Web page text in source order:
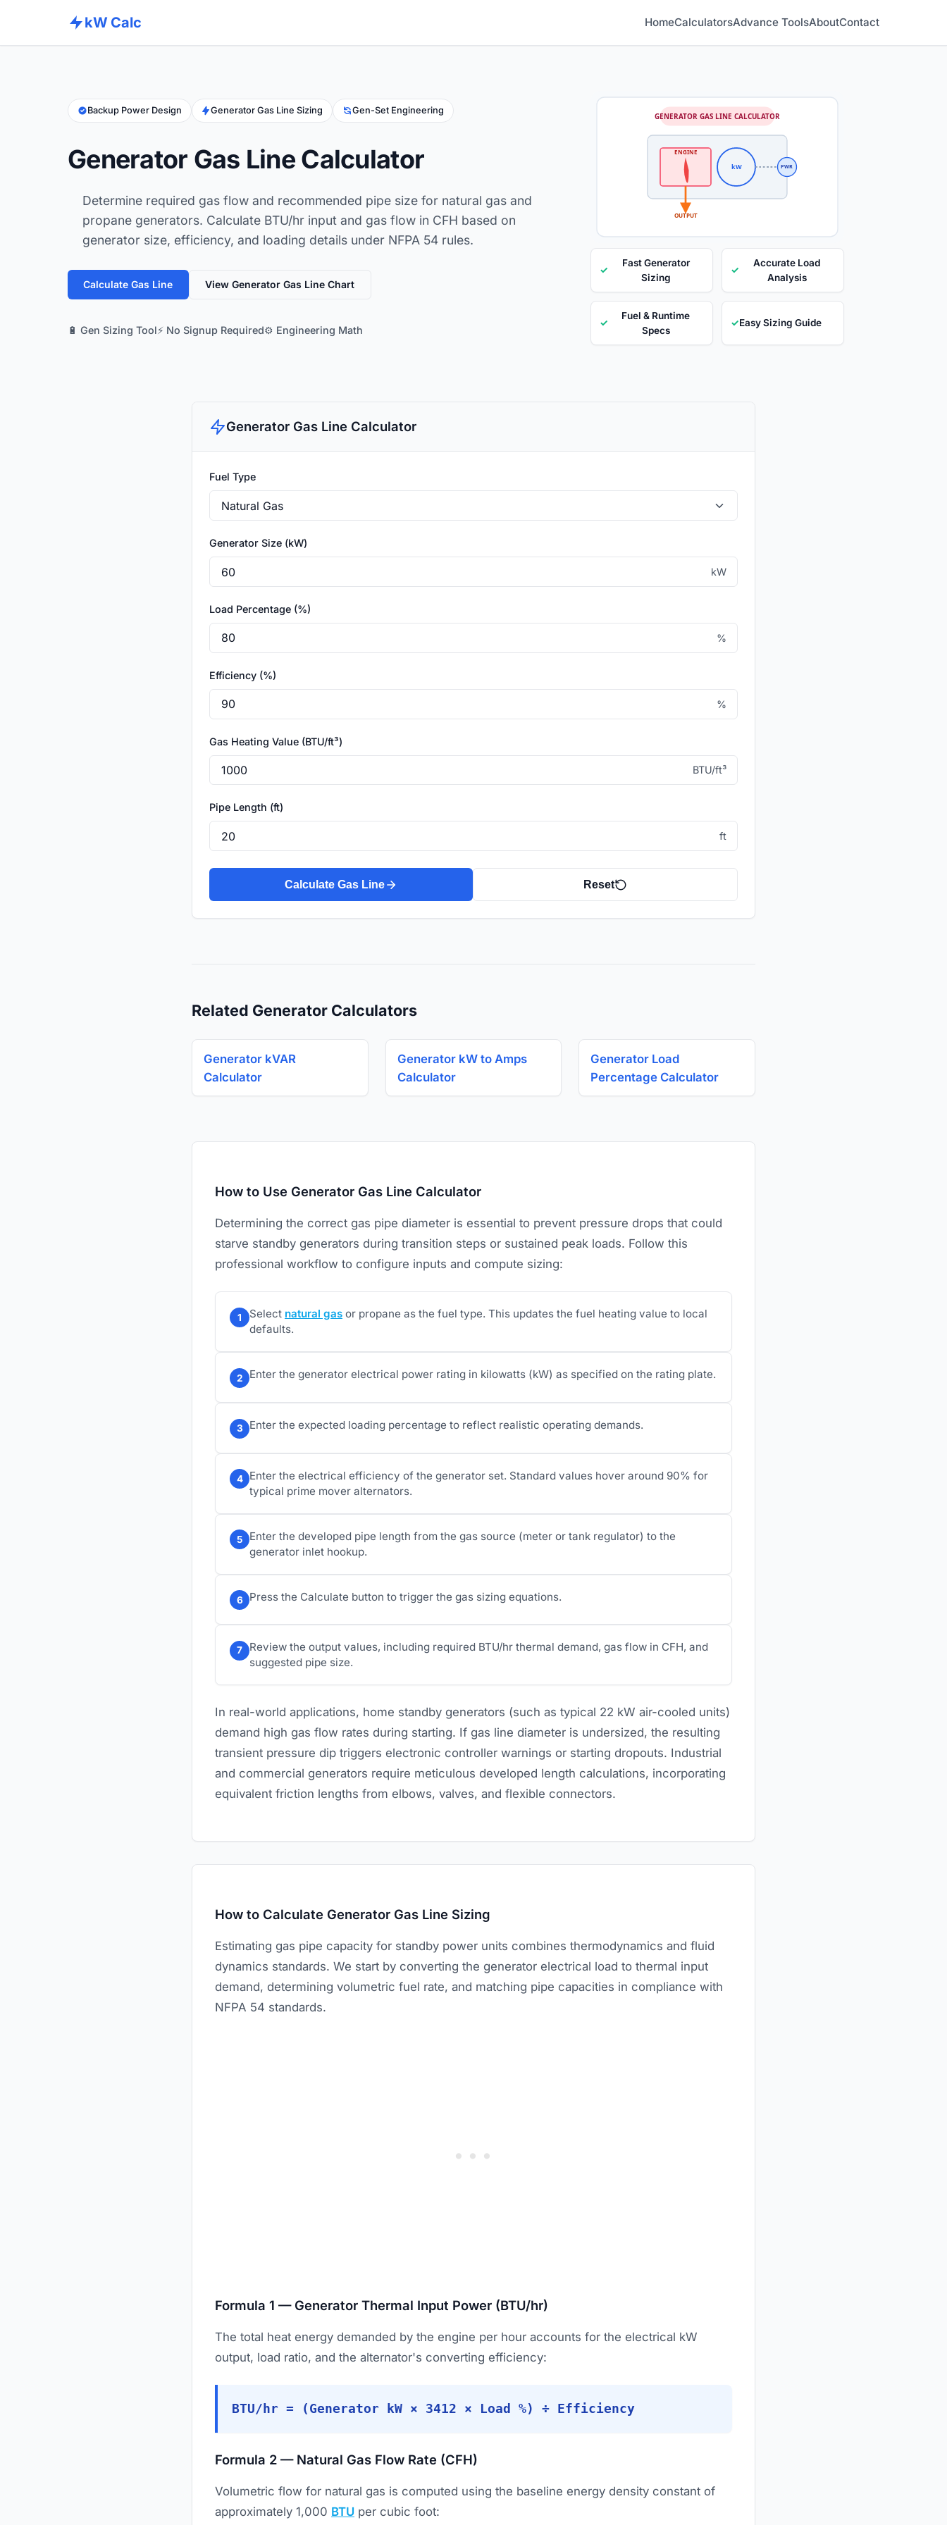
kW Calc HomeCalculatorsAdvance ToolsAboutContact
Backup Power Design Generator Gas Line Sizing Gen-Set Engineering
Generator Gas Line Calculator
Determine required gas flow and recommended pipe size for natural gas and
propane generators. Calculate BTU/hr input and gas flow in CFH based on
generator size, efficiency, and loading details under NFPA 54 rules.
Calculate Gas Line View Generator Gas Line Chart
🔋 Gen Sizing Tool⚡ No Signup Required⚙️ Engineering Math
kW
ENGINE
OUTPUT
PWR
GENERATOR GAS LINE CALCULATOR
✓
Fast Generator
Sizing
✓
Accurate Load
Analysis
✓
Fuel & Runtime
Specs
✓Easy Sizing Guide
Generator Gas Line Calculator
Fuel Type
Generator Size (kW)
kW
Load Percentage (%)
%
Efficiency (%)
%
Gas Heating Value (BTU/ft³)
BTU/ft³
Pipe Length (ft)
ft
Calculate Gas Line Reset
Related Generator Calculators
Generator kVAR
Calculator
Generator kW to Amps
Calculator
Generator Load
Percentage Calculator
How to Use Generator Gas Line Calculator
Determining the correct gas pipe diameter is essential to prevent pressure drops that could
starve standby generators during transition steps or sustained peak loads. Follow this
professional workflow to configure inputs and compute sizing:
1 Select natural gas or propane as the fuel type. This updates the fuel heating value to local
defaults.
2 Enter the generator electrical power rating in kilowatts (kW) as specified on the rating plate.
3 Enter the expected loading percentage to reflect realistic operating demands.
4
Enter the electrical efficiency of the generator set. Standard values hover around 90% for
typical prime mover alternators.
5
Enter the developed pipe length from the gas source (meter or tank regulator) to the
generator inlet hookup.
6 Press the Calculate button to trigger the gas sizing equations.
7
Review the output values, including required BTU/hr thermal demand, gas flow in CFH, and
suggested pipe size.
In real-world applications, home standby generators (such as typical 22 kW air-cooled units)
demand high gas flow rates during starting. If gas line diameter is undersized, the resulting
transient pressure dip triggers electronic controller warnings or starting dropouts. Industrial
and commercial generators require meticulous developed length calculations, incorporating
equivalent friction lengths from elbows, valves, and flexible connectors.
How to Calculate Generator Gas Line Sizing
Estimating gas pipe capacity for standby power units combines thermodynamics and fluid
dynamics standards. We start by converting the generator electrical load to thermal input
demand, determining volumetric fuel rate, and matching pipe capacities in compliance with
NFPA 54 standards.
Formula 1 — Generator Thermal Input Power (BTU/hr)
The total heat energy demanded by the engine per hour accounts for the electrical kW
output, load ratio, and the alternator's converting efficiency:
BTU/hr = (Generator kW × 3412 × Load %) ÷ Efficiency
Formula 2 — Natural Gas Flow Rate (CFH)
Volumetric flow for natural gas is computed using the baseline energy density constant of
approximately 1,000 BTU per cubic foot: